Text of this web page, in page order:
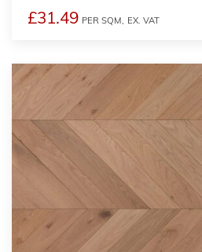
£31.49 PER SQM, EX. VAT